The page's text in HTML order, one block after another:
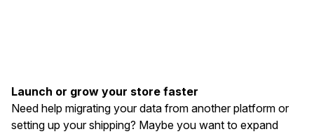
Launch or grow your store faster
Need help migrating your data from another platform or
setting up your shipping? Maybe you want to expand